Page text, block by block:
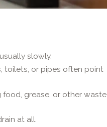
slowly.
toilets, or pipes often point
food, grease, or other waste
at all.